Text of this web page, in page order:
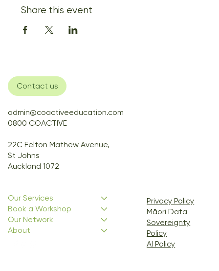
Share this event
Contact us
admin@coactiveeducation.com
0800 COACTIVE
22C Felton Mathew Avenue,
St Johns
Auckland 1072
Our Services
Book a Workshop
Our Network
About
Privacy Policy
Māori Data
Sovereignty
Policy
AI Policy